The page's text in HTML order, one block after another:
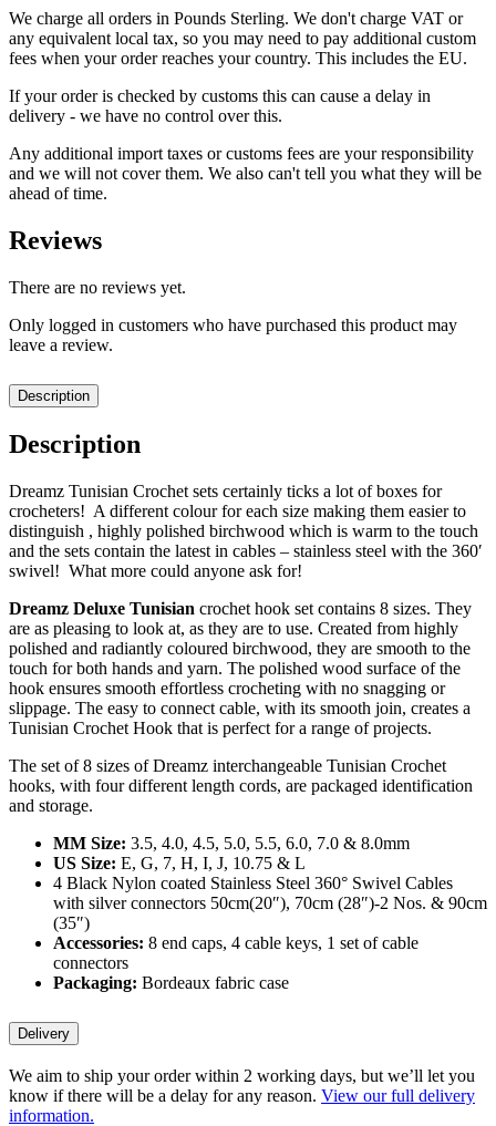
We charge all orders in Pounds Sterling. We don't charge VAT or
any equivalent local tax, so you may need to pay additional custom
fees when your order reaches your country. This includes the EU.
If your order is checked by customs this can cause a delay in
delivery - we have no control over this.
Any additional import taxes or customs fees are your responsibility
and we will not cover them. We also can't tell you what they will be
ahead of time.
Reviews
There are no reviews yet.
Only logged in customers who have purchased this product may
leave a review.
Description
Description
Dreamz Tunisian Crochet sets certainly ticks a lot of boxes for
crocheters! A different colour for each size making them easier to
distinguish , highly polished birchwood which is warm to the touch
and the sets contain the latest in cables – stainless steel with the 360′
swivel! What more could anyone ask for!
Dreamz Deluxe Tunisian crochet hook set contains 8 sizes. They
are as pleasing to look at, as they are to use. Created from highly
polished and radiantly coloured birchwood, they are smooth to the
touch for both hands and yarn. The polished wood surface of the
hook ensures smooth effortless crocheting with no snagging or
slippage. The easy to connect cable, with its smooth join, creates a
Tunisian Crochet Hook that is perfect for a range of projects.
The set of 8 sizes of Dreamz interchangeable Tunisian Crochet
hooks, with four different length cords, are packaged identification
and storage.
MM Size: 3.5, 4.0, 4.5, 5.0, 5.5, 6.0, 7.0 & 8.0mm
US Size: E, G, 7, H, I, J, 10.75 & L
4 Black Nylon coated Stainless Steel 360° Swivel Cables
with silver connectors 50cm(20″), 70cm (28″)-2 Nos. & 90cm
(35″)
Accessories: 8 end caps, 4 cable keys, 1 set of cable
connectors
Packaging: Bordeaux fabric case
Delivery
We aim to ship your order within 2 working days, but we’ll let you
know if there will be a delay for any reason. View our full delivery
information.